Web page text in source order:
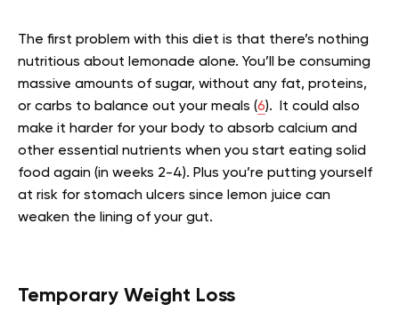
The first problem with this diet is that there’s nothing
nutritious about lemonade alone. You’ll be consuming
massive amounts of sugar, without any fat, proteins,
or carbs to balance out your meals (6). It could also
make it harder for your body to absorb calcium and
other essential nutrients when you start eating solid
food again (in weeks 2-4). Plus you’re putting yourself
at risk for stomach ulcers since lemon juice can
weaken the lining of your gut.
Temporary Weight Loss